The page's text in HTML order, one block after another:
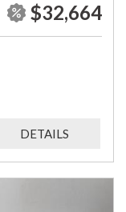
$32,664
DETAILS